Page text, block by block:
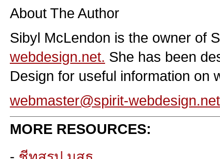
About The Author
Sibyl McLendon is the owner of
webdesign.net. She has been
Design for useful information on
webmaster@spirit-webdesign.net
MORE RESOURCES: